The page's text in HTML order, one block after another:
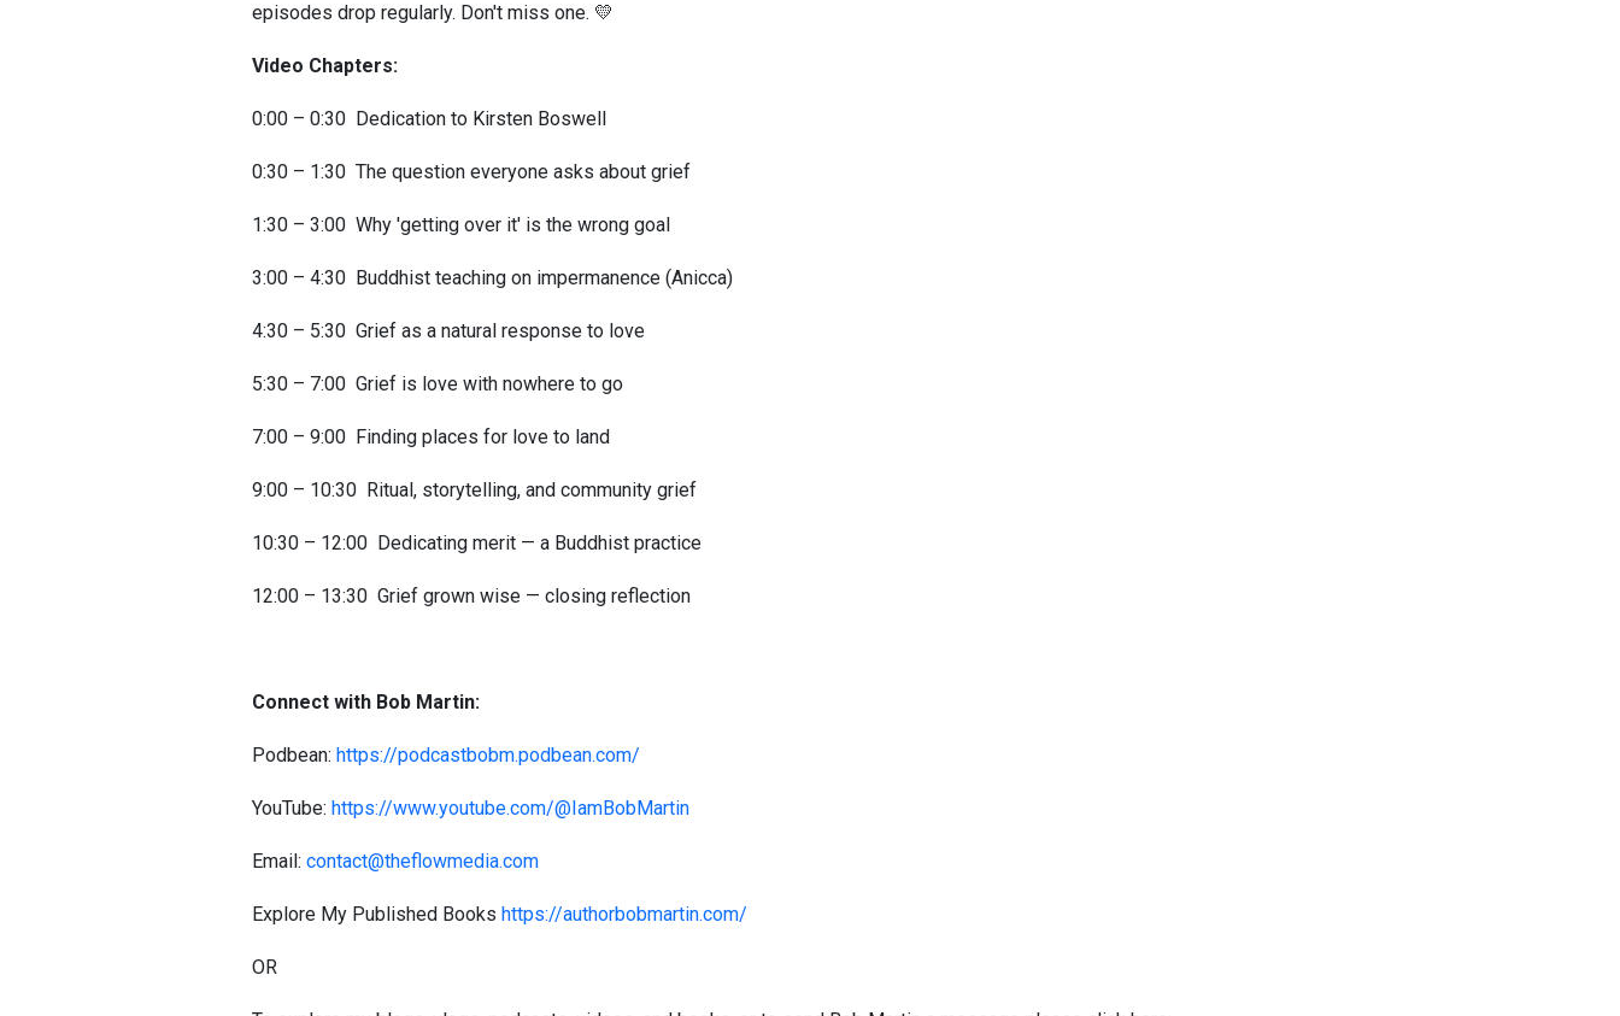
episodes drop regularly. Don't miss one. 💛
Video Chapters:
0:00 – 0:30 Dedication to Kirsten Boswell
0:30 – 1:30 The question everyone asks about grief
1:30 – 3:00 Why 'getting over it' is the wrong goal
3:00 – 4:30 Buddhist teaching on impermanence (Anicca)
4:30 – 5:30 Grief as a natural response to love
5:30 – 7:00 Grief is love with nowhere to go
7:00 – 9:00 Finding places for love to land
9:00 – 10:30 Ritual, storytelling, and community grief
10:30 – 12:00 Dedicating merit — a Buddhist practice
12:00 – 13:30 Grief grown wise — closing reflection
Connect with Bob Martin:
Podbean: https://podcastbobm.podbean.com/
YouTube: https://www.youtube.com/@IamBobMartin
Email: contact@theflowmedia.com
Explore My Published Books https://authorbobmartin.com/
OR